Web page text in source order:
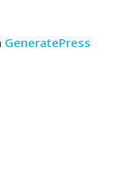
GeneratePress